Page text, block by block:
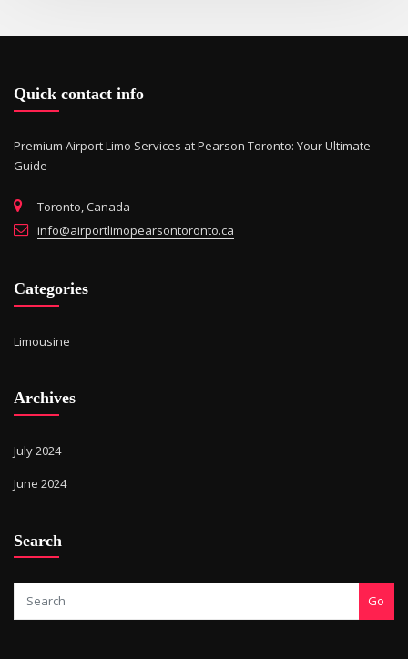
Quick contact info
Premium Airport Limo Services at Pearson Toronto: Your Ultimate
Guide
Toronto, Canada
info@airportlimopearsontoronto.ca
Categories
Limousine
Archives
July 2024
June 2024
Search
Go